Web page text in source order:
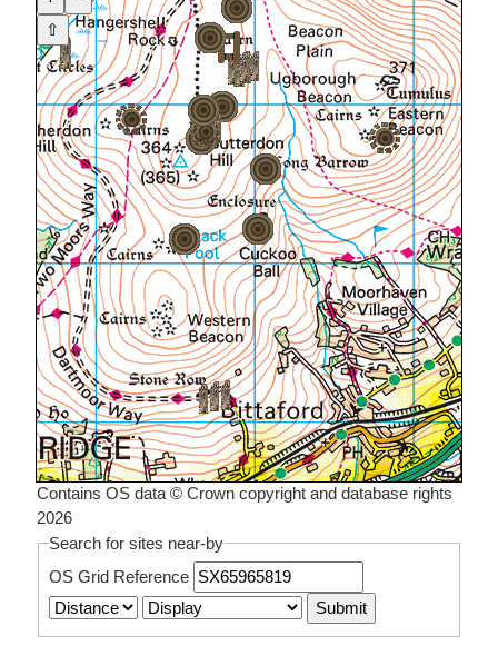
⇧
Contains OS data © Crown copyright and database rights
2026
Search for sites near-by
OS Grid Reference